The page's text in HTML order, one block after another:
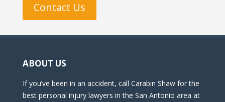
Contact Us
ABOUT US
If you’ve been in an accident, call Carabin Shaw for the
best personal injury lawyers in the San Antonio area at